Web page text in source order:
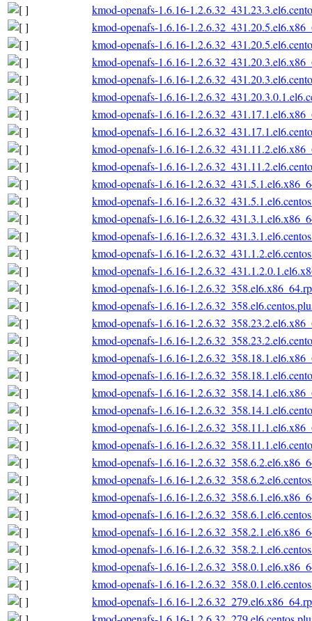
kmod-openafs-1.6.16-
kmod-openafs-1.6.16-
kmod-openafs-1.6.16-
kmod-openafs-1.6.16-
kmod-openafs-1.6.16-
kmod-openafs-1.6.16-
kmod-openafs-1.6.16-
kmod-openafs-1.6.16-
kmod-openafs-1.6.16-
kmod-openafs-1.6.16-
kmod-openafs-1.6.16-
kmod-openafs-1.6.16-
kmod-openafs-1.6.16-
kmod-openafs-1.6.16-
kmod-openafs-1.6.16-
kmod-openafs-1.6.16-
kmod-openafs-1.6.16-
kmod-openafs-1.6.16-
kmod-openafs-1.6.16-
kmod-openafs-1.6.16-
kmod-openafs-1.6.16-
kmod-openafs-1.6.16-
kmod-openafs-1.6.16-
kmod-openafs-1.6.16-
kmod-openafs-1.6.16-
kmod-openafs-1.6.16-
kmod-openafs-1.6.16-
kmod-openafs-1.6.16-
kmod-openafs-1.6.16-
kmod-openafs-1.6.16-
kmod-openafs-1.6.16-
kmod-openafs-1.6.16-
kmod-openafs-1.6.16-
kmod-openafs-1.6.16-
kmod-openafs-1.6.16-